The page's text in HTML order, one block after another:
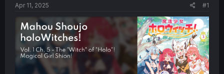
e
r
Apr 11, 2025 #1